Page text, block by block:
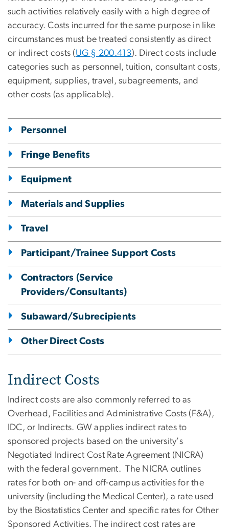
such activities relatively easily with a high degree of
accuracy. Costs incurred for the same purpose in like
circumstances must be treated consistently as direct
or indirect costs (UG § 200.413). Direct costs include
categories such as personnel, tuition, consultant costs,
equipment, supplies, travel, subagreements, and
other costs (as applicable).
Personnel
Fringe Benefits
Equipment
Materials and Supplies
Travel
Participant/Trainee Support Costs
Contractors (Service
Providers/Consultants)
Subaward/Subrecipients
Other Direct Costs
Indirect Costs
Indirect costs are also commonly referred to as
Overhead, Facilities and Administrative Costs (F&A),
IDC, or Indirects. GW applies indirect rates to
sponsored projects based on the university's
Negotiated Indirect Cost Rate Agreement (NICRA)
with the federal government. The NICRA outlines
rates for both on- and off-campus activities for the
university (including the Medical Center), a rate used
by the Biostatistics Center and specific rates for Other
Sponsored Activities. The indirect cost rates are